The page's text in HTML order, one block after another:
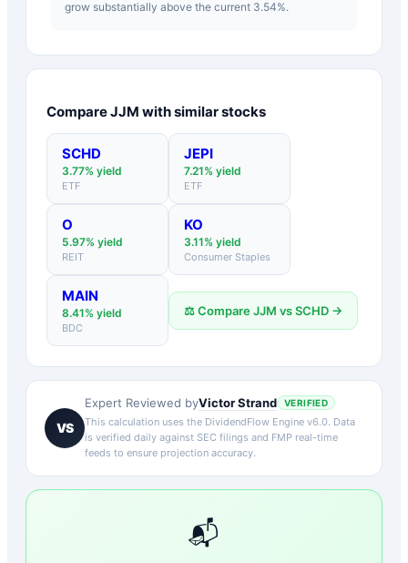
grow substantially above the current 3.54%.
CompareJJM with similar stocks
SCHD
3.77% yield
ETF
JEPI
7.21% yield
ETF
O
5.97% yield
REIT
KO
3.11% yield
Consumer Staples
MAIN
8.41% yield
BDC
⚖️ CompareJJM vsSCHD →
VS
Expert Reviewed byVictor Strand VERIFIED
This calculation uses the DividendFlow Engine v6.0. Data
is verified daily against SEC filings and FMP real-time
feeds to ensure projection accuracy.
📬